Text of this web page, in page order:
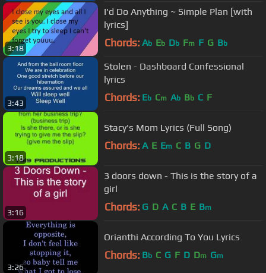
3:18
I'd Do Anything ~ Simple Plan [with
lyrics]
Chords: Ab Eb Db Fm F G Bb
3:43
Stolen - Dashboard Confessional
lyrics
Chords: Eb Cm Ab Bb C F
3:18
Stacy's Mom Lyrics (Full Song)
Chords: A E Em C B G D
3:16
3 doors down - This is the story of a
girl
Chords: G D A C B E Bm
3:26
Orianthi According To You Lyrics
Chords: Bb C G F D Dm Gm